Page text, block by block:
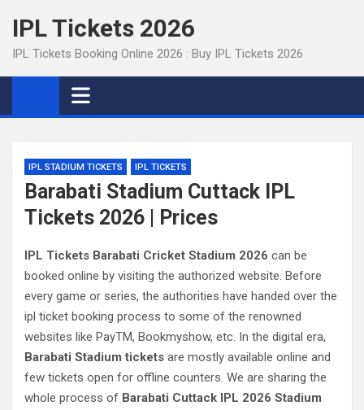
content
IPL Tickets 2026
IPL Tickets Booking Online 2026 : Buy IPL Tickets 2026
IPL STADIUM TICKETS IPL TICKETS
Barabati Stadium Cuttack IPL
Tickets 2026 | Prices
IPL Tickets Barabati Cricket Stadium 2026 can be
booked online by visiting the authorized website. Before
every game or series, the authorities have handed over the
ipl ticket booking process to some of the renowned
websites like PayTM, Bookmyshow, etc. In the digital era,
Barabati Stadium tickets are mostly available online and
few tickets open for offline counters. We are sharing the
whole process of Barabati Cuttack‎ IPL 2026 Stadium